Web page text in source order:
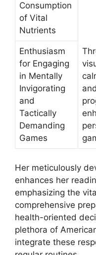
Consumption
of Vital
Nutrients
Enthusiasm
for Engaging
in Mentally
Invigorating
and
Tactically
Demanding
Games
Her meticulously
enhances her
emphasizing the
comprehensive
health-oriented
plethora of
integrate these